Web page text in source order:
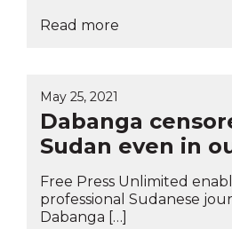
Read more
May 25, 2021
Dabanga
Sudan even in
Free Press Unlimited
professional Sudanese
Dabanga […]